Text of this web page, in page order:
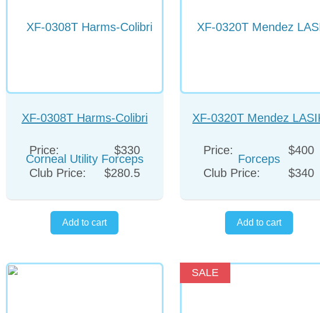
XF-0308T Harms-Colibri
Price:
$330
Club Price:
$280.5
XF-0320T Mendez
Price:
$400
Club Price:
$340
SALE